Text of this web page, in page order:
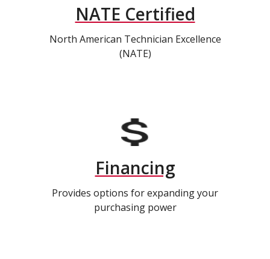
NATE Certified
North American Technician Excellence
(NATE)
Financing
Provides options for expanding your
purchasing power